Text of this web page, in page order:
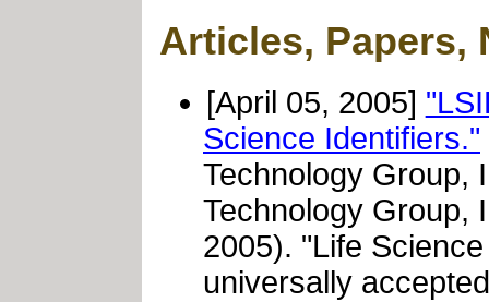
Articles, Papers,
[April 05, 2005]
Science Identifiers."
Technology Group,
Technology Group,
2005). "Life
universally